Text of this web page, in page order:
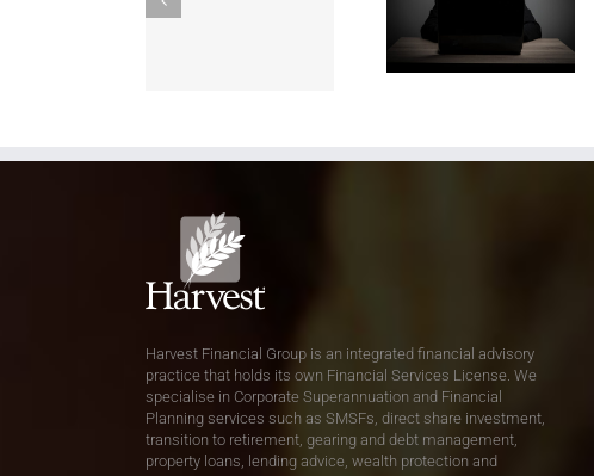
Harvest Financial Group is an integrated financial advisory
practice that holds its own Financial Services License. We
specialise in Corporate Superannuation and Financial
Planning services such as SMSFs, direct share investment,
transition to retirement, gearing and debt management,
property loans, lending advice, wealth protection and